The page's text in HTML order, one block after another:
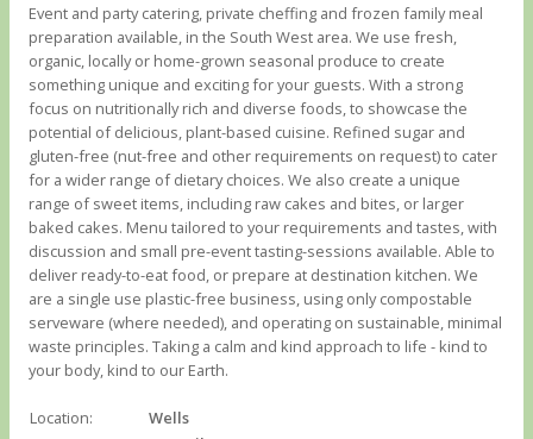
Event and party catering, private cheffing and frozen family meal
preparation available, in the South West area. We use fresh,
organic, locally or home-grown seasonal produce to create
something unique and exciting for your guests. With a strong
focus on nutritionally rich and diverse foods, to showcase the
potential of delicious, plant-based cuisine. Refined sugar and
gluten-free (nut-free and other requirements on request) to cater
for a wider range of dietary choices. We also create a unique
range of sweet items, including raw cakes and bites, or larger
baked cakes. Menu tailored to your requirements and tastes, with
discussion and small pre-event tasting-sessions available. Able to
deliver ready-to-eat food, or prepare at destination kitchen. We
are a single use plastic-free business, using only compostable
serveware (where needed), and operating on sustainable, minimal
waste principles. Taking a calm and kind approach to life - kind to
your body, kind to our Earth.
Location:
Wells